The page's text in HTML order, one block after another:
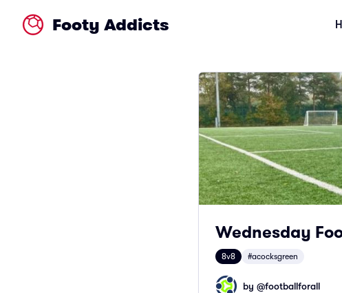
Footy Addicts
Wednesday
8v8 #acocksgreen
by @footballforall